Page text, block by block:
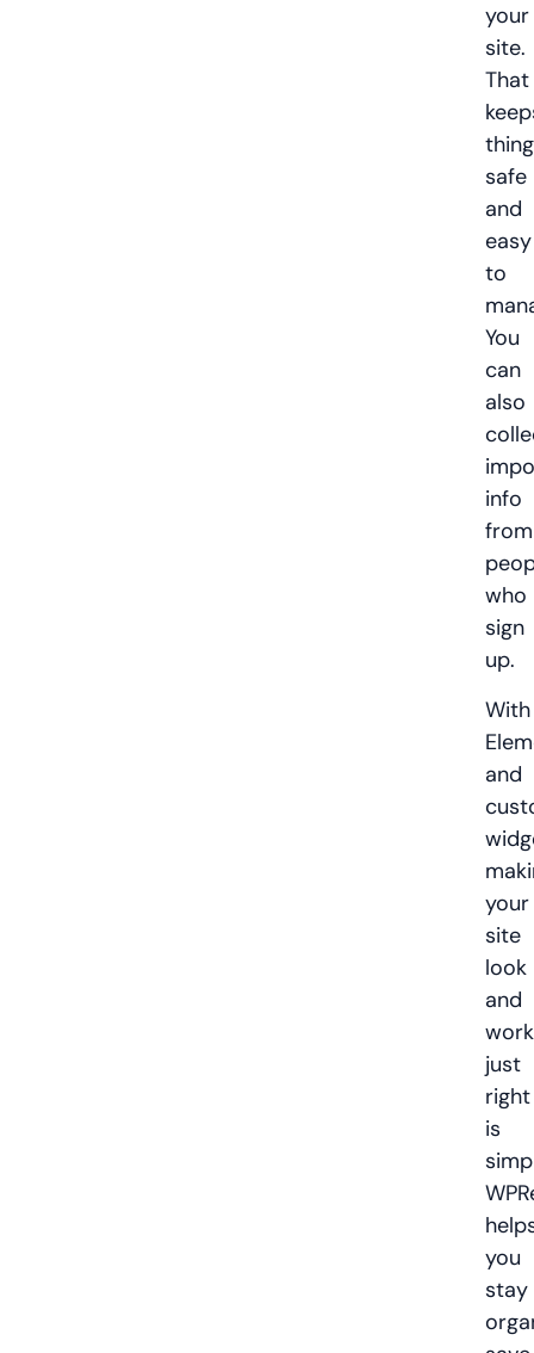
your
site.
That
safe
and
easy
to
You
can
also
info
from
who
sign
up.
With
and
your
site
look
and
work
just
right
is
you
stay